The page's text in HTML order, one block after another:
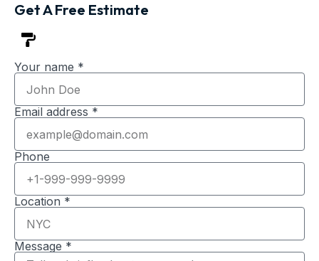
Get A Free Estimate
Your name *
Email address *
Phone
Location *
Message *